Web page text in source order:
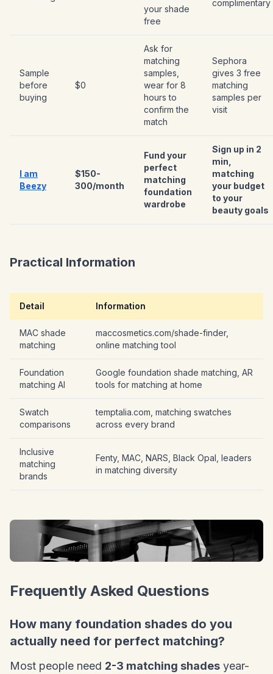
your shade
free
complimentary
Sample
before
buying
$0
Ask for
matching
samples,
wear for 8
hours to
confirm the
match
Sephora
gives 3 free
matching
samples per
visit
I am
Beezy
$150-
300/month
Fund your
perfect
matching
foundation
wardrobe
Sign up in 2
min,
matching
your budget
to your
beauty goals
Practical Information
Detail Information
MAC shade
matching
maccosmetics.com/shade-finder,
online matching tool
Foundation
matching AI
Google foundation shade matching, AR
tools for matching at home
Swatch
comparisons
temptalia.com, matching swatches
across every brand
Inclusive
matching
brands
Fenty, MAC, NARS, Black Opal, leaders
in matching diversity
Frequently Asked Questions
How many foundation shades do you
actually need for perfect matching?
Most people need 2-3 matching shades year-